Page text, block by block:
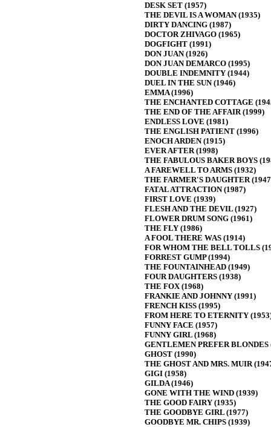
DESK SET (1957)
THE DEVIL IS A WOMAN (1935)
DIRTY DANCING (1987)
DOCTOR ZHIVAGO (1965)
DOGFIGHT (1991)
DON JUAN (1926)
DON JUAN DEMARCO (1995)
DOUBLE INDEMNITY (1944)
DUEL IN THE SUN (1946)
EMMA (1996)
THE ENCHANTED COTTAGE
THE END OF THE AFFAIR (1999)
ENDLESS LOVE (1981)
THE ENGLISH PATIENT (1996)
ENOCH ARDEN (1915)
EVER AFTER (1998)
THE FABULOUS BAKER BOYS
A FAREWELL TO ARMS (1932)
THE FARMER'S DAUGHTER
FATAL ATTRACTION (1987)
FIRST LOVE (1939)
FLESH AND THE DEVIL (1927)
FLOWER DRUM SONG (1961)
THE FLY (1986)
A FOOL THERE WAS (1914)
FOR WHOM THE BELL TOLLS
FORREST GUMP (1994)
THE FOUNTAINHEAD (1949)
FOUR DAUGHTERS (1938)
THE FOX (1968)
FRANKIE AND JOHNNY (1991)
FRENCH KISS (1995)
FROM HERE TO ETERNITY
FUNNY FACE (1957)
FUNNY GIRL (1968)
GENTLEMEN PREFER BLONDES
GHOST (1990)
THE GHOST AND MRS. MUIR
GIGI (1958)
GILDA (1946)
GONE WITH THE WIND (1939)
THE GOOD FAIRY (1935)
THE GOODBYE GIRL (1977)
GOODBYE MR. CHIPS (1939)